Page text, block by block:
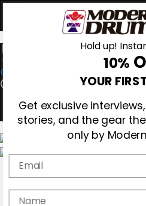
0
Magazine
Subscribe
Cover Archive
Hold up!
10%
YOUR
Get exclusive
stories, and the gear
only by
Email
name